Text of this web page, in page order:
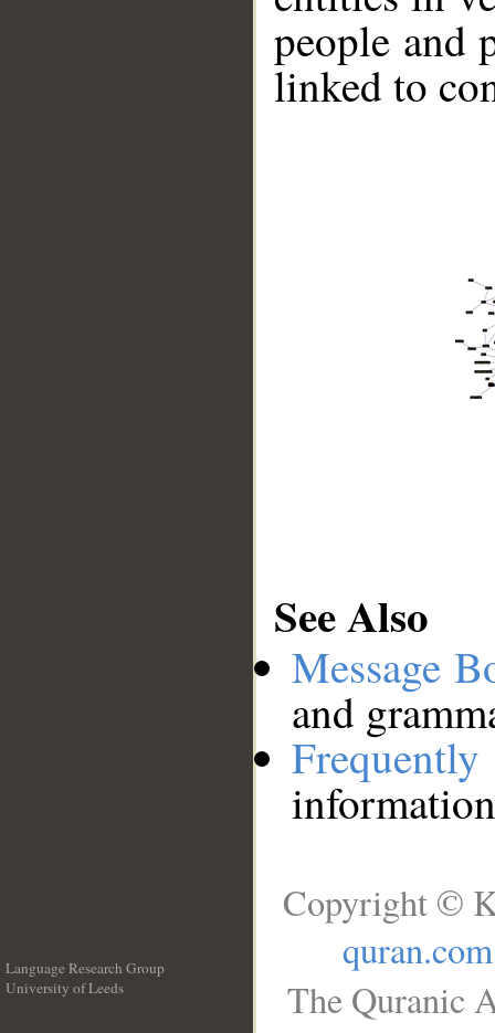
people and
linked to
See Also
Message
and
Language Research Group
University of Leeds
Copyright ©
quran.com
The Quranic